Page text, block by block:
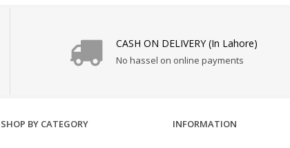
CASH ON DELIVERY (In Lahore)
No hassel on online payments
SHOP BY CATEGORY INFORMATION